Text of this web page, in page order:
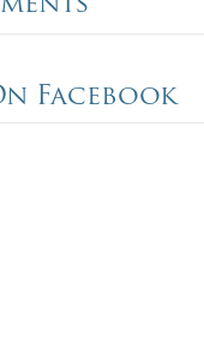
Facebook